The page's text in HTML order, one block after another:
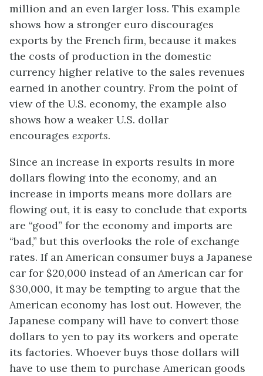
million and an even larger loss. This example
shows how a stronger euro discourages
exports by the French firm, because it makes
the costs of production in the domestic
currency higher relative to the sales revenues
earned in another country. From the point of
view of the U.S. economy, the example also
shows how a weaker U.S. dollar
encourages exports.
Since an increase in exports results in more
dollars flowing into the economy, and an
increase in imports means more dollars are
flowing out, it is easy to conclude that exports
are “good” for the economy and imports are
“bad,” but this overlooks the role of exchange
rates. If an American consumer buys a Japanese
car for $20,000 instead of an American car for
$30,000, it may be tempting to argue that the
American economy has lost out. However, the
Japanese company will have to convert those
dollars to yen to pay its workers and operate
its factories. Whoever buys those dollars will
have to use them to purchase American goods